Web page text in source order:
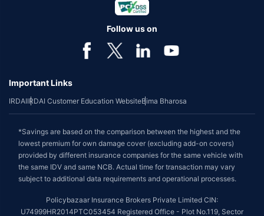
Follow us on
Important Links
IRDAIIRDAI Customer Education WebsiteBima Bharosa
*Savings are based on the comparison between the highest and the
lowest premium for own damage cover (excluding add-on covers)
provided by different insurance companies for the same vehicle with
the same IDV and same NCB. Actual time for transaction may vary
subject to additional data requirements and operational processes.
Policybazaar Insurance Brokers Private Limited CIN:
U74999HR2014PTC053454 Registered Office - Plot No.119, Sector